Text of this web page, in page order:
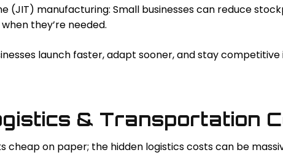
(JIT) manufacturing: Small businesses can reduce
they’re needed.
launch faster, adapt sooner, and stay competitive
& Transportation
cheap on paper; the hidden logistics costs can be